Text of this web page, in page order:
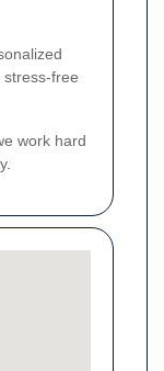
free
work hard